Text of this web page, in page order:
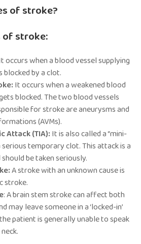
of stroke?
of stroke:
occurs when a blood vessel supplying
blocked by a clot.
It occurs when a weakened blood
blocked. The two blood vessels
for stroke are aneurysms and
(AVMs).
Attack (TIA):It is also called a “mini-
serious temporary clot. This attack is a
be taken seriously.
A stroke with an unknown cause is
stroke.
: A brain stem stroke can affect both
may leave someone in a ‘locked-in’
patient is generally unable to speak